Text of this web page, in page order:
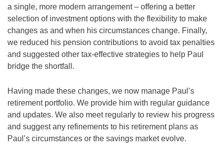
a single, more modern arrangement – offering a better
selection of investment options with the flexibility to make
changes as and when his circumstances change. Finally,
we reduced his pension contributions to avoid tax penalties
and suggested other tax-effective strategies to help Paul
bridge the shortfall.
Having made these changes, we now manage Paul’s
retirement portfolio. We provide him with regular guidance
and updates. We also meet regularly to review his progress
and suggest any refinements to his retirement plans as
Paul’s circumstances or the savings market evolve.